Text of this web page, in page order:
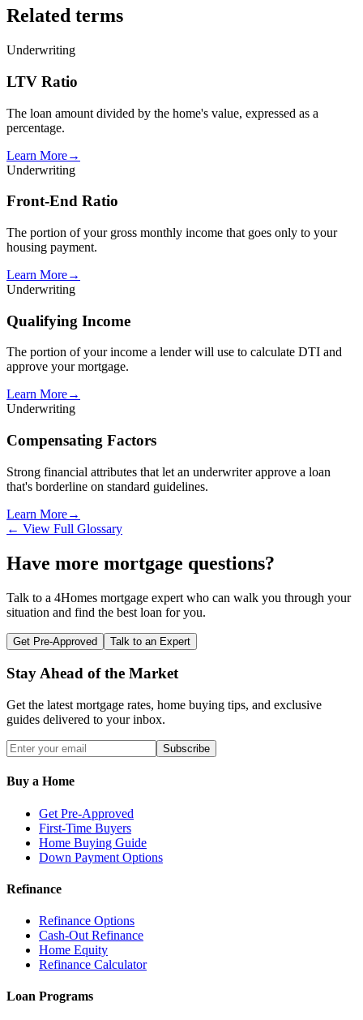
Related terms
Underwriting
LTV Ratio
The loan amount divided by the home's value, expressed as a
percentage.
Learn More→
Underwriting
Front-End Ratio
The portion of your gross monthly income that goes only to your
housing payment.
Learn More→
Underwriting
Qualifying Income
The portion of your income a lender will use to calculate DTI and
approve your mortgage.
Learn More→
Underwriting
Compensating Factors
Strong financial attributes that let an underwriter approve a loan
that's borderline on standard guidelines.
Learn More→
← View Full Glossary
Have more mortgage questions?
Talk to a 4Homes mortgage expert who can walk you through your
situation and find the best loan for you.
Get Pre-Approved Talk to an Expert
Stay Ahead of the Market
Get the latest mortgage rates, home buying tips, and exclusive
guides delivered to your inbox.
Subscribe
Buy a Home
Get Pre-Approved
First-Time Buyers
Home Buying Guide
Down Payment Options
Refinance
Refinance Options
Cash-Out Refinance
Home Equity
Refinance Calculator
Loan Programs